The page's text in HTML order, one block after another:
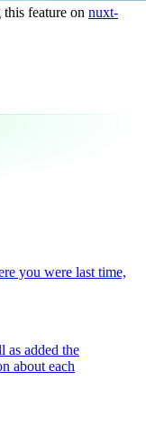
feature on nuxt-
you were last time,
as added the
about each